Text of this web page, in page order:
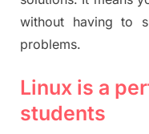
without having to
problems.
Linux is a
students